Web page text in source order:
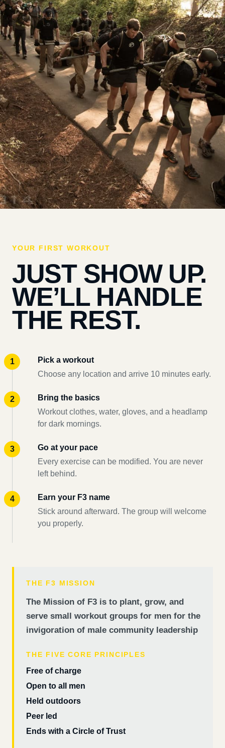
YOUR FIRST WORKOUT
JUST SHOW UP.
WE’LL HANDLE
THE REST.
Pick a workout
Choose any location and arrive 10 minutes early.
Bring the basics
Workout clothes, water, gloves, and a headlamp
for dark mornings.
Go at your pace
Every exercise can be modified. You are never
left behind.
Earn your F3 name
Stick around afterward. The group will welcome
you properly.
THE F3 MISSION
The Mission of F3 is to plant, grow, and
serve small workout groups for men for the
invigoration of male community leadership
THE FIVE CORE PRINCIPLES
Free of charge
Open to all men
Held outdoors
Peer led
Ends with a Circle of Trust